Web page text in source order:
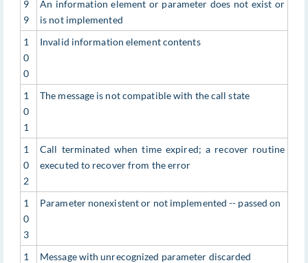
9
9
An information element or parameter does not exist or
is not implemented
1
0
0
Invalid information element contents
1
0
1
The message is not compatible with the call state
1
0
2
Call terminated when time expired; a recover routine
executed to recover from the error
1
0
3
Parameter nonexistent or not implemented -- passed on
1
Message with unrecognized parameter discarded